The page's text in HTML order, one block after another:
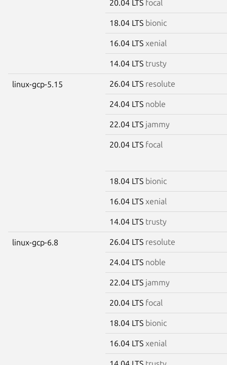
20.04 LTS focal
18.04 LTS bionic
16.04 LTS xenial
14.04 LTS trusty
linux-gcp-5.15 26.04 LTS resolute
24.04 LTS noble
22.04 LTS jammy
20.04 LTS focal
18.04 LTS bionic
16.04 LTS xenial
14.04 LTS trusty
linux-gcp-6.8 26.04 LTS resolute
24.04 LTS noble
22.04 LTS jammy
20.04 LTS focal
18.04 LTS bionic
16.04 LTS xenial